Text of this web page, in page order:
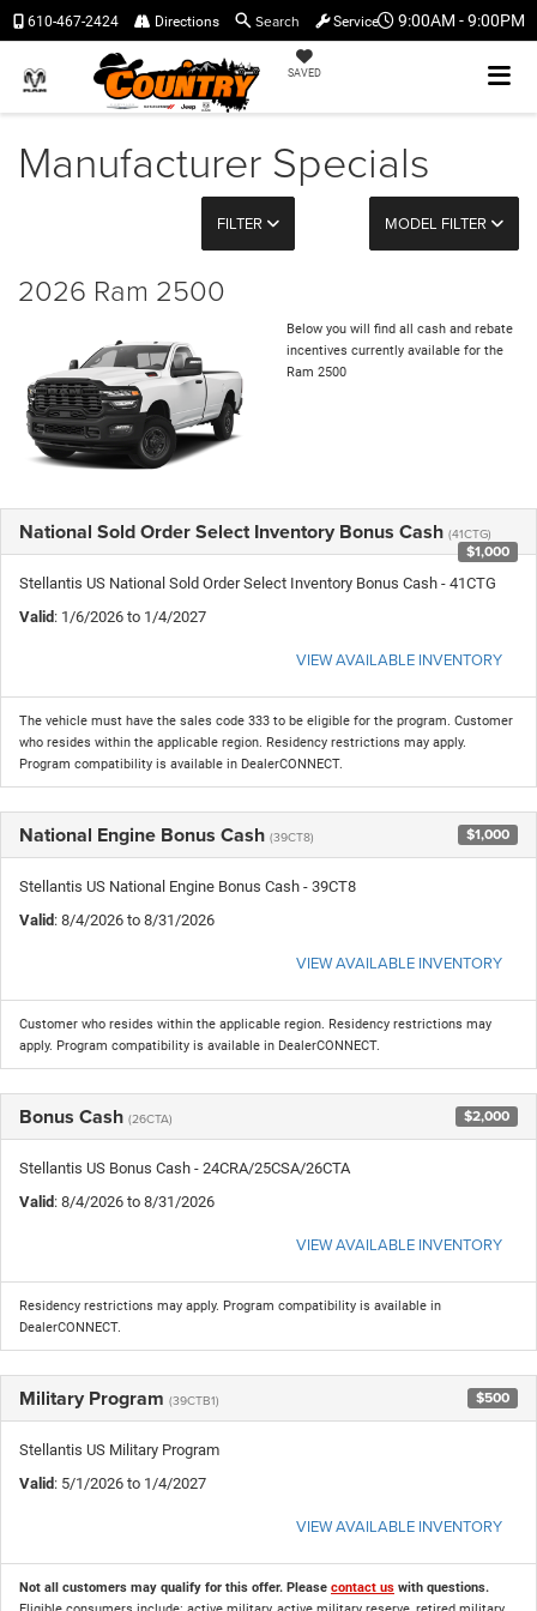
9:00AM - 9:00PM
SAVED
610-467-2424 Directions Search Service
Manufacturer Specials
FILTER MODEL FILTER
2026 Ram 2500
Below you will find all cash and rebate
incentives currently available for the
Ram 2500
National Sold Order Select Inventory Bonus Cash (41CTG)
$1,000
Stellantis US National Sold Order Select Inventory Bonus Cash - 41CTG
Valid: 1/6/2026 to 1/4/2027
VIEW AVAILABLE INVENTORY
The vehicle must have the sales code 333 to be eligible for the program. Customer
who resides within the applicable region. Residency restrictions may apply.
Program compatibility is available in DealerCONNECT.
National Engine Bonus Cash (39CT8) $1,000
Stellantis US National Engine Bonus Cash - 39CT8
Valid: 8/4/2026 to 8/31/2026
VIEW AVAILABLE INVENTORY
Customer who resides within the applicable region. Residency restrictions may
apply. Program compatibility is available in DealerCONNECT.
Bonus Cash (26CTA) $2,000
Stellantis US Bonus Cash - 24CRA/25CSA/26CTA
Valid: 8/4/2026 to 8/31/2026
VIEW AVAILABLE INVENTORY
Residency restrictions may apply. Program compatibility is available in
DealerCONNECT.
Military Program (39CTB1) $500
Stellantis US Military Program
Valid: 5/1/2026 to 1/4/2027
VIEW AVAILABLE INVENTORY
Not all customers may qualify for this offer. Please contact us with questions.